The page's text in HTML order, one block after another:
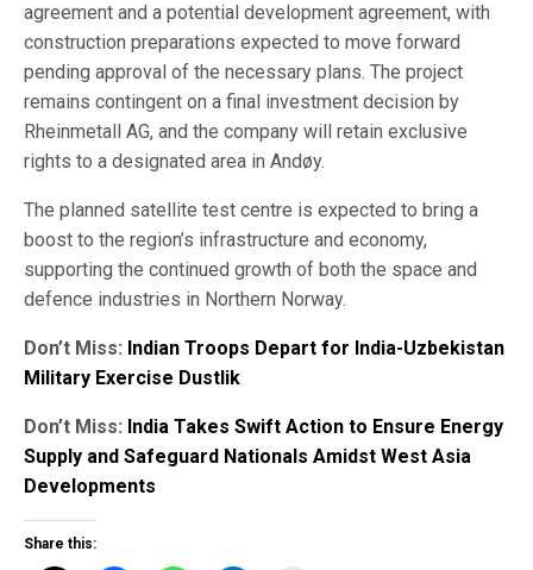
agreement and a potential development agreement, with
construction preparations expected to move forward
pending approval of the necessary plans. The project
remains contingent on a final investment decision by
Rheinmetall AG, and the company will retain exclusive
rights to a designated area in Andøy.
The planned satellite test centre is expected to bring a
boost to the region’s infrastructure and economy,
supporting the continued growth of both the space and
defence industries in Northern Norway.
Don’t Miss: Indian Troops Depart for India-Uzbekistan
Military Exercise Dustlik
Don’t Miss: India Takes Swift Action to Ensure Energy
Supply and Safeguard Nationals Amidst West Asia
Developments
Share this: